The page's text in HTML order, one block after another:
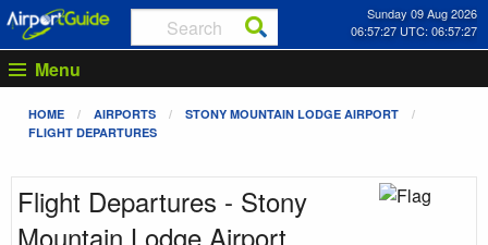
Sunday 09 Aug 2026
06:57:27 UTC: 06:57:27
Menu
HOME AIRPORTS
STONY MOUNTAIN LODGE AIRPORT
FLIGHT DEPARTURES
Flight Departures - Stony
Mountain Lodge Airport